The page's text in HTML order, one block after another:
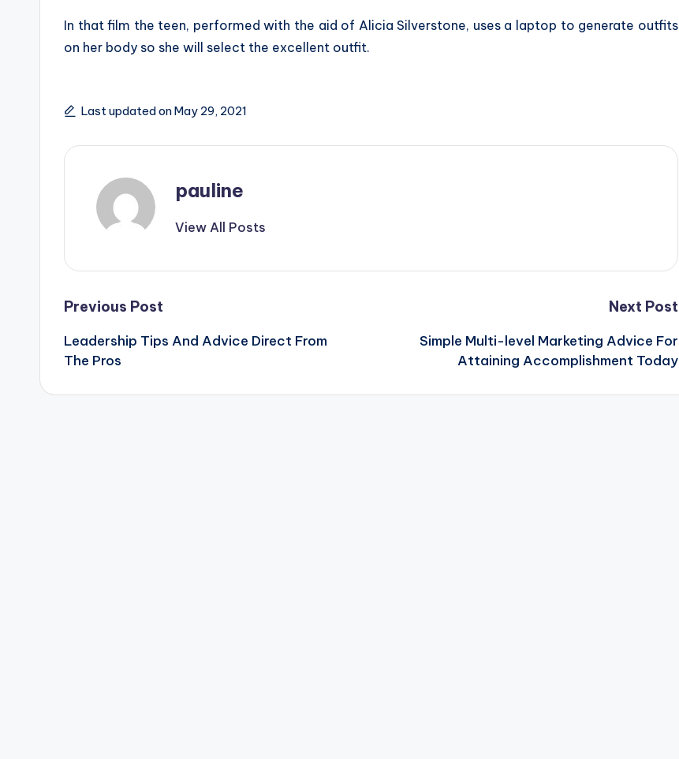
In that film the teen, performed with the aid of Alicia Silverstone, uses a laptop to generate outfits
on her body so she will select the excellent outfit.
Last updated on May 29, 2021
pauline
View All Posts
Post
navigation
Previous Post
Leadership Tips And Advice Direct From
The Pros
Next Post
Simple Multi-level Marketing Advice For
Attaining Accomplishment Today